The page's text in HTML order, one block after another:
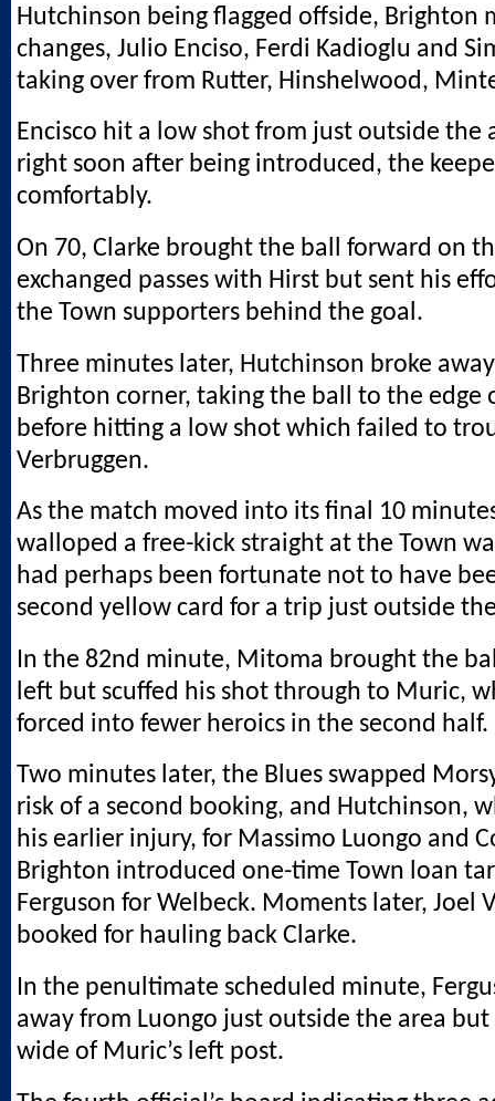
Hutchinson being flagged offside, Brighton
changes, Julio Enciso, Ferdi Kadioglu and
taking over from Rutter, Hinshelwood,
Encisco hit a low shot from just outside the
right soon after being introduced, the
comfortably.
On 70, Clarke brought the ball forward on
exchanged passes with Hirst but sent his
the Town supporters behind the goal.
Three minutes later, Hutchinson broke
Brighton corner, taking the ball to the edge
before hitting a low shot which failed to
Verbruggen.
As the match moved into its final 10
walloped a free-kick straight at the Town
had perhaps been fortunate not to have
second yellow card for a trip just outside
In the 82nd minute, Mitoma brought the
left but scuffed his shot through to Muric,
forced into fewer heroics in the second half.
Two minutes later, the Blues swapped
risk of a second booking, and Hutchinson,
his earlier injury, for Massimo Luongo and
Brighton introduced one-time Town loan
Ferguson for Welbeck. Moments later, Joel
booked for hauling back Clarke.
In the penultimate scheduled minute,
away from Luongo just outside the area but
wide of Muric’s left post.